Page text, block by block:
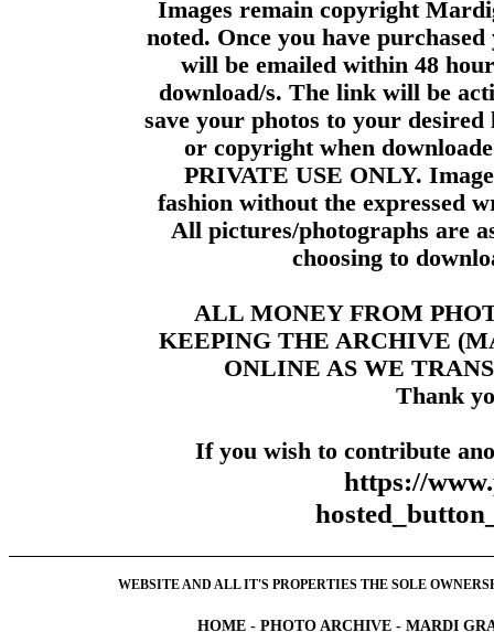
Images remain copyright
noted. Once you have
will be emailed within 48
download/s. The link will be
save your photos to your
or copyright when
PRIVATE USE ONLY.
fashion without the expressed
All pictures/photographs are
choosing to
ALL MONEY FROM
KEEPING THE ARCHIVE
ONLINE AS WE
Thank
If you wish to contribute
https://
WEBSITE AND ALL IT'S PROPERTIES THE SOLE
HOME - PHOTO ARCHIVE - MARDI